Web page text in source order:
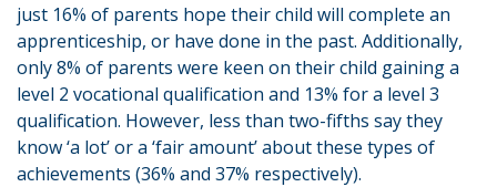
just 16% of parents hope their child will complete an
apprenticeship, or have done in the past. Additionally,
only 8% of parents were keen on their child gaining a
level 2 vocational qualification and 13% for a level 3
qualification. However, less than two-fifths say they
know ‘a lot’ or a ‘fair amount’ about these types of
achievements (36% and 37% respectively).